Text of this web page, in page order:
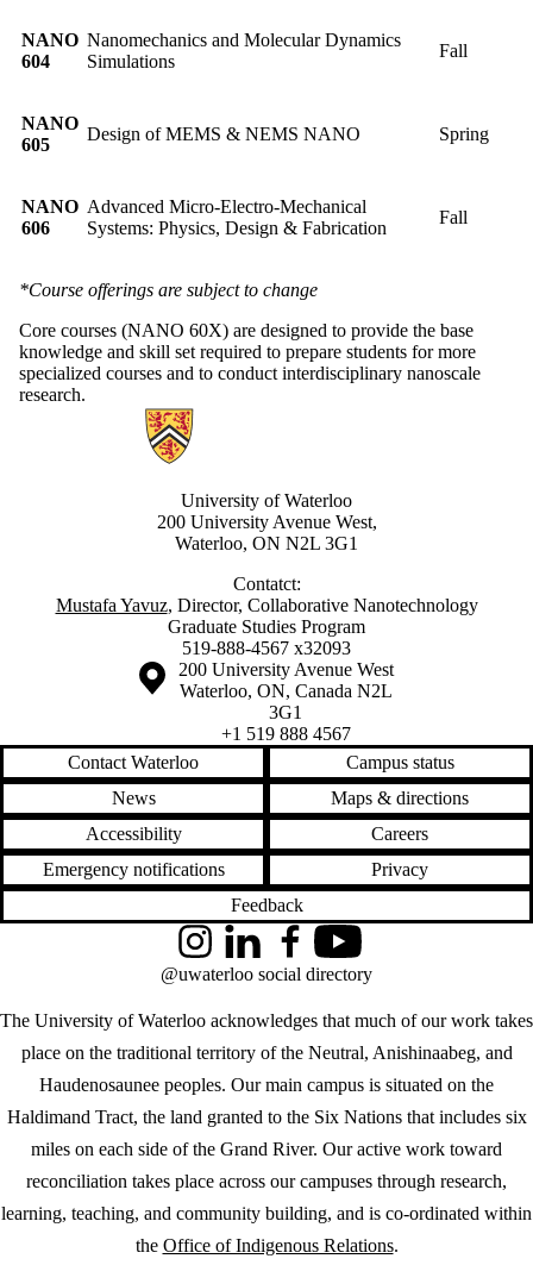
NANO
604
Nanomechanics and Molecular Dynamics
Simulations
Fall
NANO
605
Design of MEMS & NEMS NANO Spring
NANO
606
Advanced Micro-Electro-Mechanical
Systems: Physics, Design & Fabrication
Fall
*Course offerings are subject to change
Core courses (NANO 60X) are designed to provide the base
knowledge and skill set required to prepare students for more
specialized courses and to conduct interdisciplinary nanoscale
research.
Information about Nanotechnology Graduate Program
University of Waterloo
200 University Avenue West,
Waterloo, ON N2L 3G1
Contatct:
Mustafa Yavuz, Director, Collaborative Nanotechnology
Graduate Studies Program
519-888-4567 x32093
Information about the University of Waterloo
Campus map
200 University Avenue West
Waterloo, ON, Canada N2L
3G1
+1 519 888 4567
Contact Waterloo
Campus status
News
Maps & directions
Accessibility
Careers
Emergency notifications
Privacy
Feedback
The University of Waterloo acknowledges that much of our work takes
place on the traditional territory of the Neutral, Anishinaabeg, and
Haudenosaunee peoples. Our main campus is situated on the
Haldimand Tract, the land granted to the Six Nations that includes six
miles on each side of the Grand River. Our active work toward
reconciliation takes place across our campuses through research,
learning, teaching, and community building, and is co-ordinated within
the Office of Indigenous Relations.
InstagramLinkedInFacebookYouTube
@uwaterloo social directory